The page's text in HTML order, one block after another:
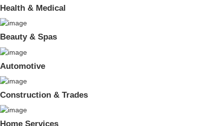
Health & Medical
Beauty & Spas
Automotive
Construction & Trades
Home Services